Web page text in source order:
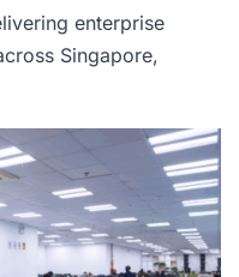
enterprise
Singapore,